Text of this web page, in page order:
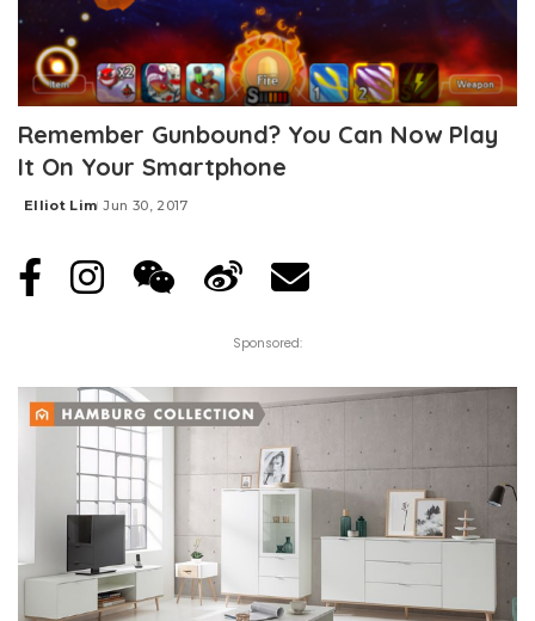
Remember Gunbound? You Can Now Play
It On Your Smartphone
Posted
Elliot Lim Jun 30, 2017
Sponsored: